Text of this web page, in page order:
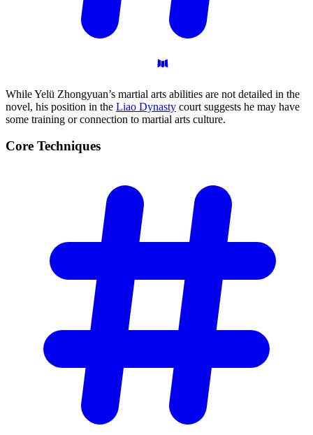
While Yelü Zhongyuan’s martial arts abilities are not detailed in the
novel, his position in the Liao Dynasty court suggests he may have
some training or connection to martial arts culture.
Core Techniques